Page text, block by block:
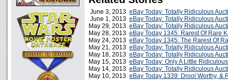
June 3, 2013 eBay Today: Totally Ridiculous
June 1, 2013 eBay Today: Totally Ridiculous
May 29, 2013 eBay Today: Totally Ridiculous
May 28, 2013 eBay Today 1345: Rarest Of Rare
May 24, 2013 eBay Today 1345: The Rarest Of
May 21, 2013 eBay Today: Totally Ridiculous
May 18, 2013 eBay Today: Totally Ridiculous
May 15, 2013 eBay Today: Only A Little
May 14, 2013 eBay Today: Totally Ridiculous
May 10, 2013 eBay Today 1339: Drool Worthy, &